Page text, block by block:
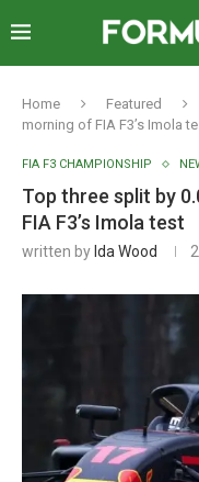
Home Featured
morning of FIA F3’s Imola
FIA F3 CHAMPIONSHIP
Top three split by
FIA F3’s Imola test
written by Ida Wood